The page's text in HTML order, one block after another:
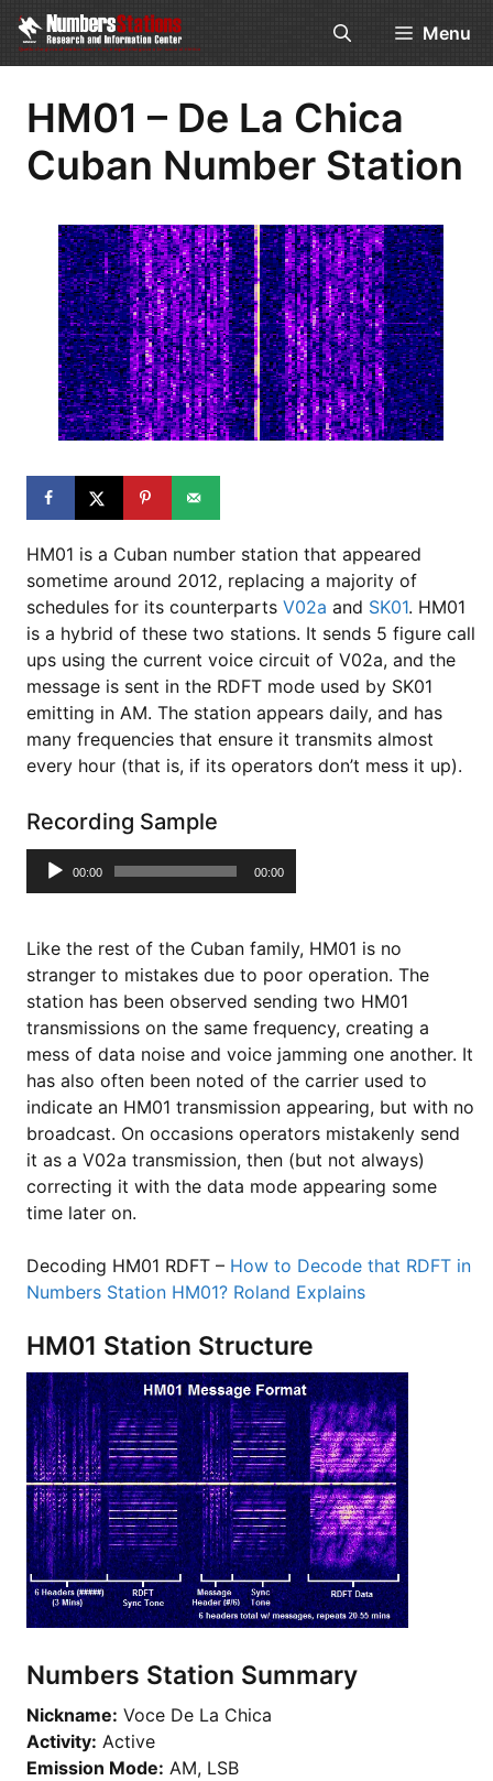
Skip
content
Menu
HM01 – De La Chica
Cuban Number Station
HM01 is a Cuban number station that appeared
sometime around 2012, replacing a majority of
schedules for its counterparts V02a and SK01. HM01
is a hybrid of these two stations. It sends 5 figure call
ups using the current voice circuit of V02a, and the
message is sent in the RDFT mode used by SK01
emitting in AM. The station appears daily, and has
many frequencies that ensure it transmits almost
every hour (that is, if its operators don’t mess it up).
Recording Sample
Audio
00:00 00:00
Like the rest of the Cuban family, HM01 is no
stranger to mistakes due to poor operation. The
station has been observed sending two HM01
transmissions on the same frequency, creating a
mess of data noise and voice jamming one another. It
has also often been noted of the carrier used to
indicate an HM01 transmission appearing, but with no
broadcast. On occasions operators mistakenly send
it as a V02a transmission, then (but not always)
correcting it with the data mode appearing some
time later on.
Decoding HM01 RDFT – How to Decode that RDFT in
Numbers Station HM01? Roland Explains
HM01 Station Structure
Numbers Station Summary
Nickname: Voce De La Chica
Activity: Active
Emission Mode: AM, LSB